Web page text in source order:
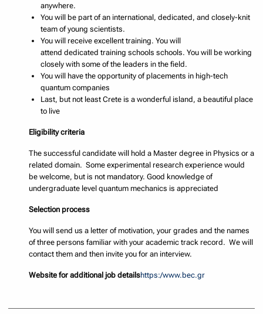
anywhere.
You will be part of an international, dedicated, and closely-knit
team of young scientists.
You will receive excellent training. You will
attend dedicated training schools schools. You will be working
closely with some of the leaders in the field.
You will have the opportunity of placements in high-tech
quantum companies
Last, but not least Crete is a wonderful island, a beautiful place
to live
Eligibility criteria
The successful candidate will hold a Master degree in Physics or a
related domain. Some experimental research experience would
be welcome, but is not mandatory. Good knowledge of
undergraduate level quantum mechanics is appreciated
Selection process
You will send us a letter of motivation, your grades and the names
of three persons familiar with your academic track record. We will
contact them and then invite you for an interview.
Website for additional job detailshttps:/www.bec.gr